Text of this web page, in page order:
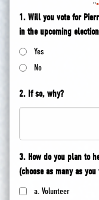
"*
1. Will you vote for
in the upcoming
Yes
No
2. If so, why?
3. How do you plan to
(choose as many as you
a. Volunteer